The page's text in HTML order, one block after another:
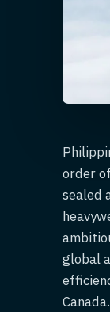
order
sealed
global
Canada.